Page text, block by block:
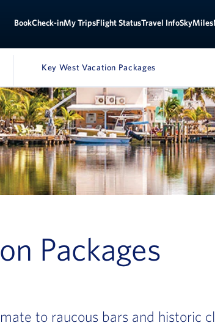
Check-inMy TripsFlight StatusTravel InfoSkyMilesNeed
Key West Vacation Packages
Packages
to raucous bars and historic